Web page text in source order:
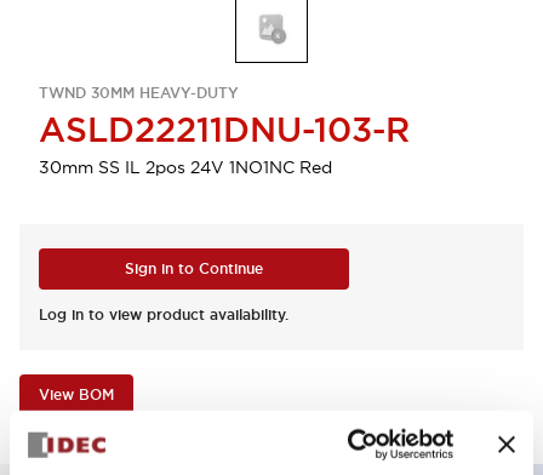
TWND 30MM HEAVY-DUTY
ASLD22211DNU-103-R
30mm SS IL 2pos 24V 1NO1NC Red
Sign in to Continue
Log in to view product availability.
View BOM